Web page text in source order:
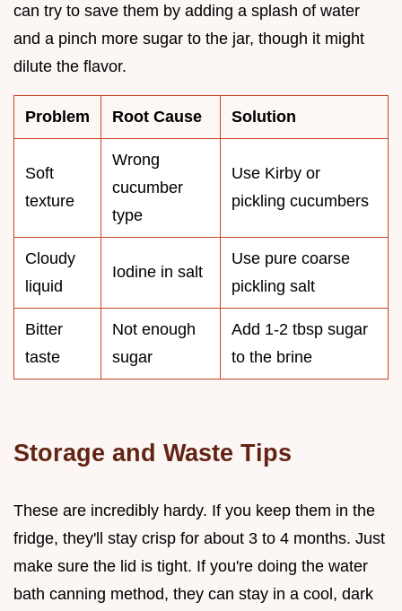
can try to save them by adding a splash of water
and a pinch more sugar to the jar, though it might
dilute the flavor.
Problem Root Cause Solution
Soft
texture
Wrong
cucumber
type
Use Kirby or
pickling cucumbers
Cloudy
liquid
Iodine in salt
Use pure coarse
pickling salt
Bitter
taste
Not enough
sugar
Add 1-2 tbsp sugar
to the brine
Storage and Waste Tips
These are incredibly hardy. If you keep them in the
fridge, they'll stay crisp for about 3 to 4 months. Just
make sure the lid is tight. If you're doing the water
bath canning method, they can stay in a cool, dark